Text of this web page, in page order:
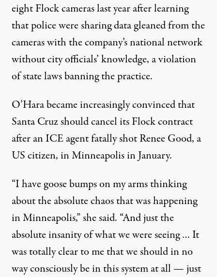
eight Flock cameras last year after learning
that police were sharing data gleaned from the
cameras with the company’s national network
without city officials’ knowledge, a violation
of state laws banning the practice.
O’Hara became increasingly convinced that
Santa Cruz should cancel its Flock contract
after an ICE agentfatally shotRenee Good, a
US citizen, in Minneapolis in January.
“I have goose bumps on my arms thinking
about the absolute chaos that was happening
in Minneapolis,” she said. “And just the
absolute insanity of what we were seeing … It
was totally clear to me that we should in no
way consciously be in this system at all — just